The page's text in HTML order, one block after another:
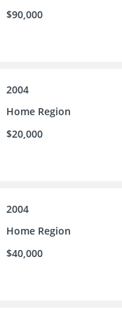
$90,000
2004
Home Region
$20,000
2004
Home Region
$40,000